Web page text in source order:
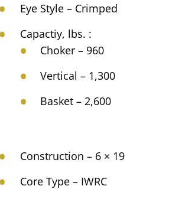
Eye Style – Crimped
Capactiy, lbs. :
Choker – 960
Vertical – 1,300
Basket – 2,600
Construction – 6 × 19
Core Type – IWRC